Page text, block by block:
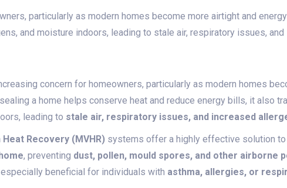
particularly as modern homes become more airtight and
and moisture indoors, leading to stale air, respiratory issues,
concern for homeowners, particularly as modern homes
a home helps conserve heat and reduce energy bills, it also
leading to stale air, respiratory issues, and increased
Recovery (MVHR) systems offer a highly effective solution to
, preventing dust, pollen, mould spores, and other airborne
beneficial for individuals with asthma, allergies, or